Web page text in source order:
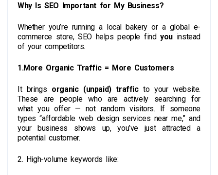
Why Is SEO Important for My Business?
Whether you’re running a local bakery or a global e-
commerce store, SEO helps people findyouinstead
of your competitors.
1.More Organic Traffic = More Customers
It brings organic (unpaid) trafficto your website.
These are people who are actively searching for
what you offer — not random visitors. If someone
types “affordable web design services near me,” and
your business shows up, you’ve just attracted a
potential customer.
2. High-volume keywords like: